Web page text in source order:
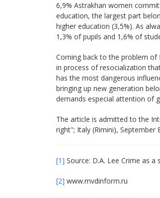
6,9% Astrakhan women
education, the largest part
higher education (3,5%). As
1,3% of pupils and 1,6% of
Coming back to the problem of
in process of resocialization
has the most dangerous
bringing up new generation
demands especial attention of
The article is admitted to the
right"; Italy (Rimini),
[1] Source: D.A. Lee Crime as
[2] www.mvdinform.ru